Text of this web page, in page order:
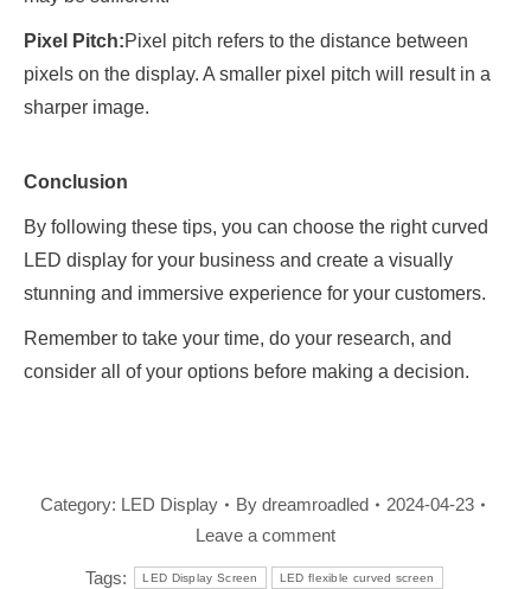
Pixel Pitch:Pixel pitch refers to the distance between
pixels on the display. A smaller pixel pitch will result in a
sharper image.
Conclusion
By following these tips, you can choose the right curved
LED display for your business and create a visually
stunning and immersive experience for your customers.
Remember to take your time, do your research, and
consider all of your options before making a decision.
Category: LED Display By dreamroadled
2024-04-23
Leave a comment
Tags: LED Display Screen LED flexible curved screen